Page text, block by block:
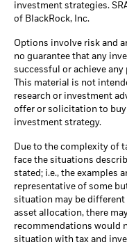
investment strategies.
of BlackRock, Inc.
Options involve risk and
no guarantee that any
successful or achieve
This material is not
research or investment
offer or solicitation to buy
investment strategy.
Due to the complexity of
face the situations
stated; i.e., the examples
representative of some
situation may be different
asset allocation, there
recommendations would
situation with tax and